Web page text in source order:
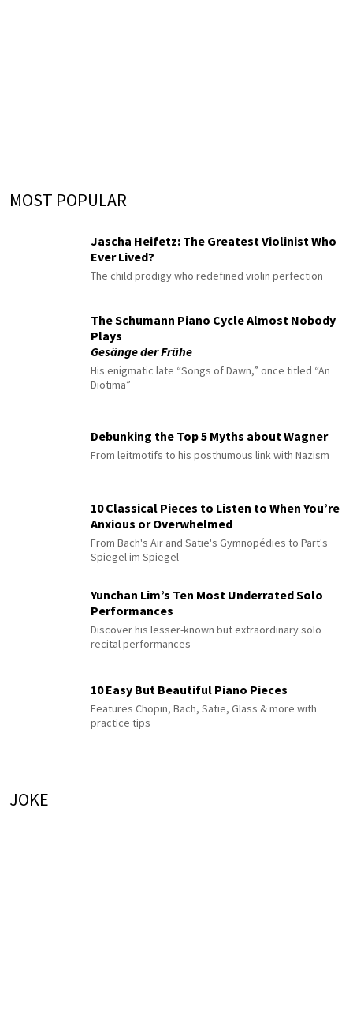
MOST POPULAR
Jascha Heifetz: The Greatest Violinist Who
Ever Lived?
The child prodigy who redefined violin perfection
The Schumann Piano Cycle Almost Nobody
Plays
Gesänge der Frühe
His enigmatic late “Songs of Dawn,” once titled “An
Diotima”
Debunking the Top 5 Myths about Wagner
From leitmotifs to his posthumous link with Nazism
10 Classical Pieces to Listen to When You’re
Anxious or Overwhelmed
From Bach's Air and Satie's Gymnopédies to Pärt's
Spiegel im Spiegel
Yunchan Lim’s Ten Most Underrated Solo
Performances
Discover his lesser-known but extraordinary solo
recital performances
10 Easy But Beautiful Piano Pieces
Features Chopin, Bach, Satie, Glass & more with
practice tips
JOKE